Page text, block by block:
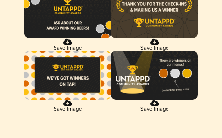
Save Image Save Image
Save Image Save Image